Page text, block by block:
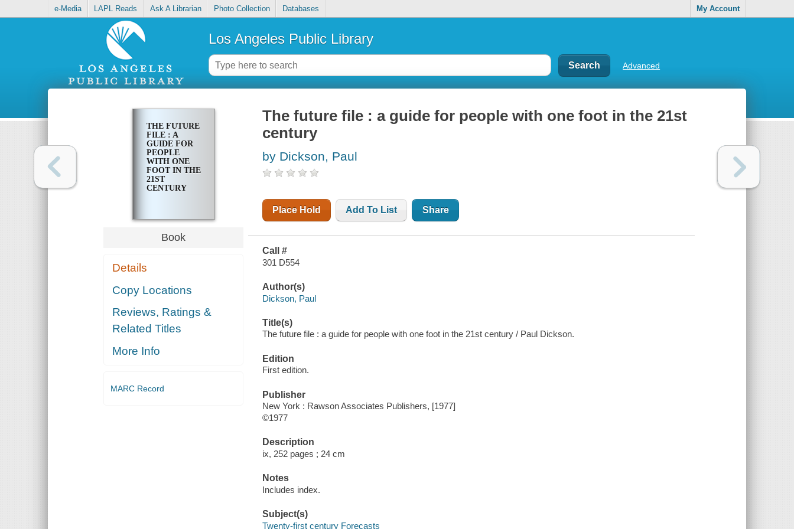
e-Media LAPL Reads Ask A Librarian Photo Collection Databases My Account
Los Angeles Public Library
Advanced
THE FUTURE
FILE : A
GUIDE FOR
PEOPLE
WITH ONE
FOOT IN THE
21ST
CENTURY
Book
Details
Copy Locations
Reviews, Ratings &
Related Titles
More Info
MARC Record
The future file : a guide for people with one foot in the 21st
century
by Dickson, Paul
Place Hold Add To List Share
Call #
301 D554
Author(s)
Dickson, Paul
Title(s)
The future file : a guide for people with one foot in the 21st century / Paul Dickson.
Edition
First edition.
Publisher
New York : Rawson Associates Publishers, [1977]
©1977
Description
ix, 252 pages ; 24 cm
Notes
Includes index.
Subject(s)
Twenty-first century Forecasts